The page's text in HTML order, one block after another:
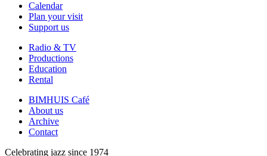
Calendar
Plan your visit
Support us
Radio & TV
Productions
Education
Rental
BIMHUIS Café
About us
Archive
Contact
Celebrating jazz since 1974